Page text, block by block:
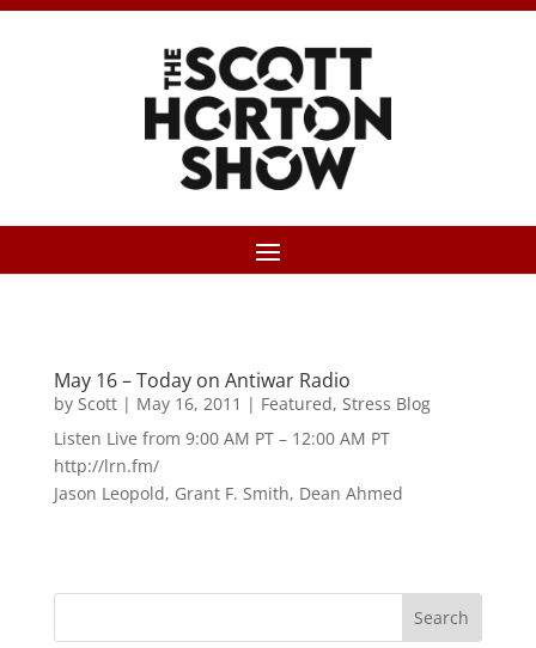
May 16 – Today on Antiwar Radio
by Scott| May 16, 2011 | Featured, Stress Blog
Listen Live from 9:00 AM PT – 12:00 AM PT
http://lrn.fm/
Jason Leopold, Grant F. Smith, Dean Ahmed